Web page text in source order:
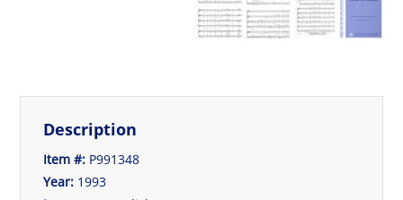
Description
Item #: P991348
Year: 1993